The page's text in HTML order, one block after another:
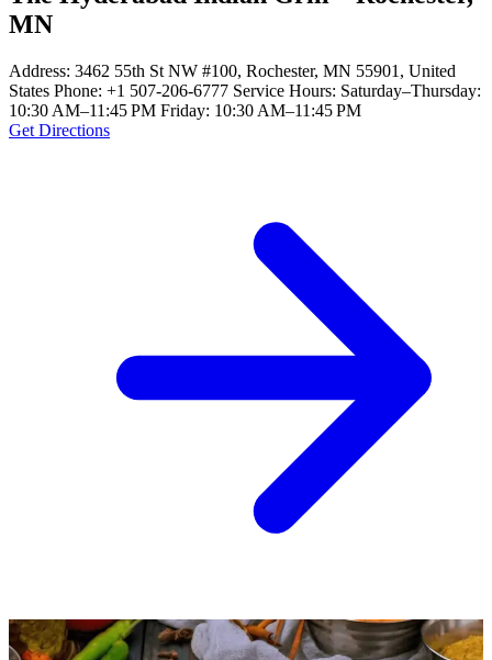
MN
Address: 3462 55th St NW #100, Rochester, MN 55901, United
States Phone: +1 507-206-6777 Service Hours: Saturday–Thursday:
10:30 AM–11:45 PM Friday: 10:30 AM–11:45 PM
Get Directions